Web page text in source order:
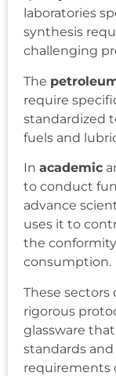
laboratories
synthesis
challenging
The
require
standardized
fuels and
In academic
to conduct
advance
uses it to
the
consumption.
These
rigorous
glassware
standards
requirements